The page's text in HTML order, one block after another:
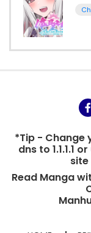
*Tip - Change
dns to 1.1.1.1
Read Manga